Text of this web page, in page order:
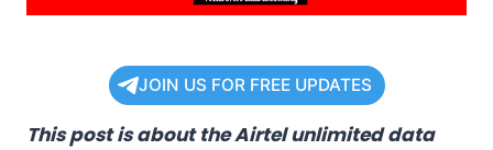
JOIN US FOR FREE UPDATES
This post is about the Airtel unlimited data